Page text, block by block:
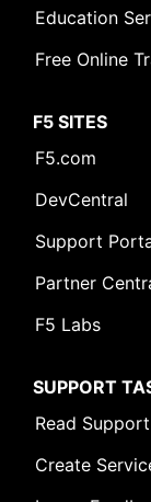
Education
Free Online
F5 SITES
F5.com
DevCentral
Support
Partner
F5 Labs
SUPPORT
Read
Create